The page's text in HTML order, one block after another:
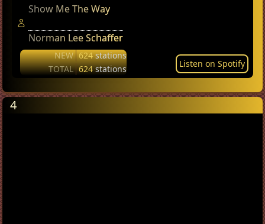
Show Me The Way
Norman Lee Schaffer
NEW 624stations
TOTAL 624stations Listen on Spotify
4